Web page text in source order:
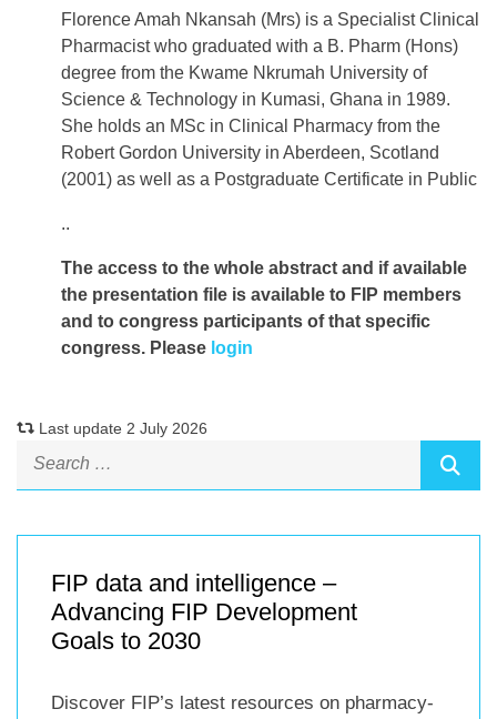
Florence Amah Nkansah (Mrs) is a Specialist Clinical
Pharmacist who graduated with a B. Pharm (Hons)
degree from the Kwame Nkrumah University of
Science & Technology in Kumasi, Ghana in 1989.
She holds an MSc in Clinical Pharmacy from the
Robert Gordon University in Aberdeen, Scotland
(2001) as well as a Postgraduate Certificate in Public
..
The access to the whole abstract and if available
the presentation file is available to FIP members
and to congress participants of that specific
congress. Please login
Last update 2 July 2026
FIP data and intelligence –
Advancing FIP Development
Goals to 2030
Discover FIP’s latest resources on pharmacy-